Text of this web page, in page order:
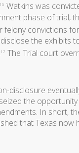
15 Watkins was
phase of trial,
felony convictions
the exhibits
17 The Trial court
disclosure
the
In short,
that Texas